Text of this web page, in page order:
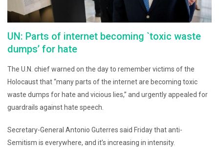
UN: Parts of internet becoming `toxic waste
dumps’ for hate
The U.N. chief warned on the day to remember victims of the
Holocaust that “many parts of the internet are becoming toxic
waste dumps for hate and vicious lies,” and urgently appealed for
guardrails against hate speech.
Secretary-General Antonio Guterres said Friday that anti-
Semitism is everywhere, and it’s increasing in intensity.